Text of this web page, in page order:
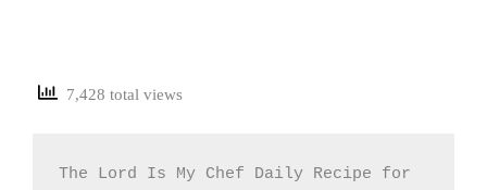
7,428 total views
The Lord Is My Chef Daily Recipe for